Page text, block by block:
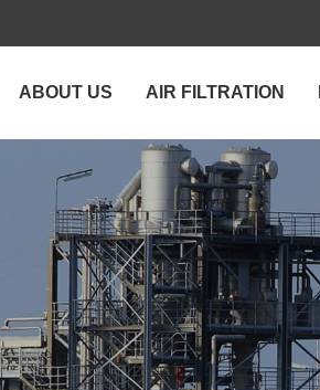
ABOUT US AIR FILTRATION